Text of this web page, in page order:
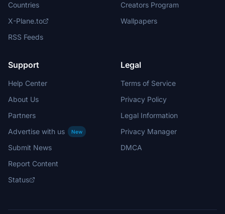
Countries
X-Plane.to
RSS Feeds
Creators Program
Wallpapers
Support
Help Center
About Us
Partners
Advertise with us
New
Submit News
Report Content
Status
Legal
Terms of Service
Privacy Policy
Legal Information
Privacy Manager
DMCA